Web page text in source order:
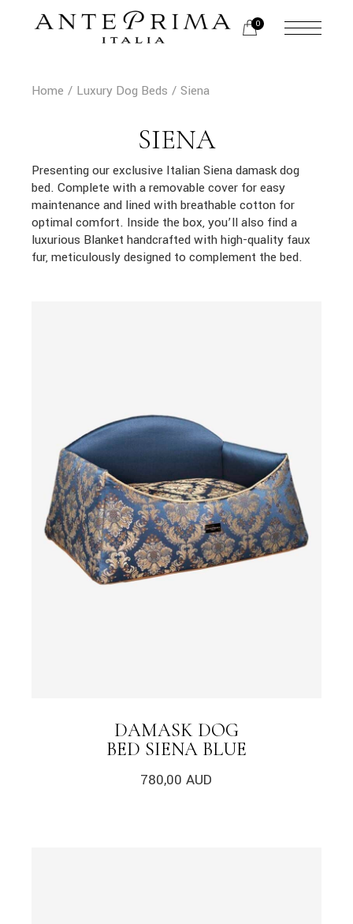
0
Home Luxury Dog Beds Siena
SIENA
Presenting our exclusive Italian Siena damask dog
bed. Complete with a removable cover for easy
maintenance and lined with breathable cotton for
optimal comfort. Inside the box, you’ll also find a
luxurious Blanket handcrafted with high-quality faux
fur, meticulously designed to complement the bed.
DAMASK DOG
BED SIENA BLUE
780,00AUD